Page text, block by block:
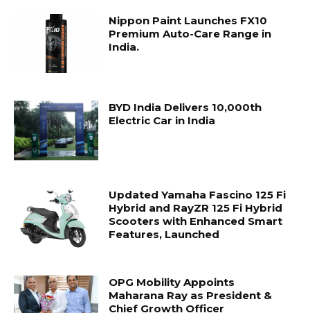
Nippon Paint Launches FX10
Premium Auto-Care Range in
India.
BYD India Delivers 10,000th
Electric Car in India
Updated Yamaha Fascino 125 Fi
Hybrid and RayZR 125 Fi Hybrid
Scooters with Enhanced Smart
Features, Launched
OPG Mobility Appoints
Maharana Ray as President &
Chief Growth Officer